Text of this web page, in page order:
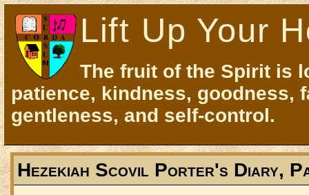
Lift Up Your
The fruit of the Spirit is
patience, kindness, goodness,
gentleness, and self-control.
Hezekiah Scovil Porter's Diary,